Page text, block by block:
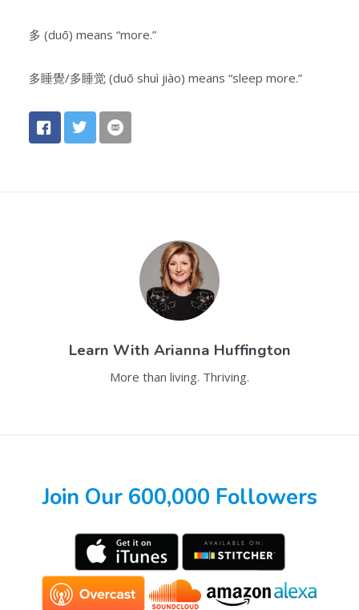
多 (duō) means “more.”
多睡覺/多睡觉 (duō shuì jiào) means “sleep more.”
Learn With Arianna Huffington
More than living. Thriving.
Join Our 600,000 Followers